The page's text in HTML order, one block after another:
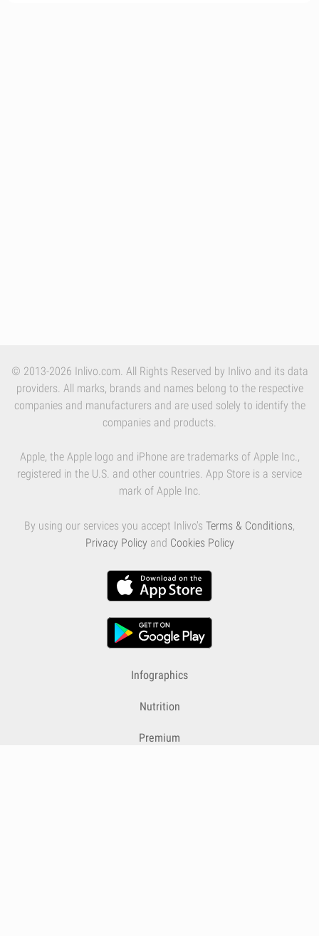
© 2013-2026 Inlivo.com. All Rights Reserved by Inlivo and its data
providers. All marks, brands and names belong to the respective
companies and manufacturers and are used solely to identify the
companies and products.
Apple, the Apple logo and iPhone are trademarks of Apple Inc.,
registered in the U.S. and other countries. App Store is a service
mark of Apple Inc.
By using our services you accept Inlivo's Terms & Conditions,
Privacy Policy and Cookies Policy
Infographics
Nutrition
Premium